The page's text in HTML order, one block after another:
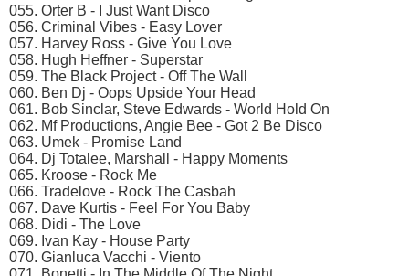
055. Orter B - I Just Want Disco
056. Criminal Vibes - Easy Lover
057. Harvey Ross - Give You Love
058. Hugh Heffner - Superstar
059. The Black Project - Off The Wall
060. Ben Dj - Oops Upside Your Head
061. Bob Sinclar, Steve Edwards - World Hold On
062. Mf Productions, Angie Bee - Got 2 Be Disco
063. Umek - Promise Land
064. Dj Totalee, Marshall - Happy Moments
065. Kroose - Rock Me
066. Tradelove - Rock The Casbah
067. Dave Kurtis - Feel For You Baby
068. Didi - The Love
069. Ivan Kay - House Party
070. Gianluca Vacchi - Viento